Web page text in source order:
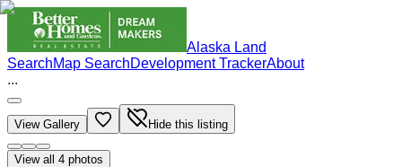
Alaska Land
SearchMap SearchDevelopment TrackerAbout
...
View Gallery Hide this listing
View all 4 photos